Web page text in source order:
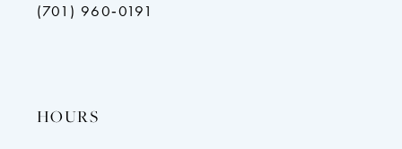
(701) 960‑0191
HOURS